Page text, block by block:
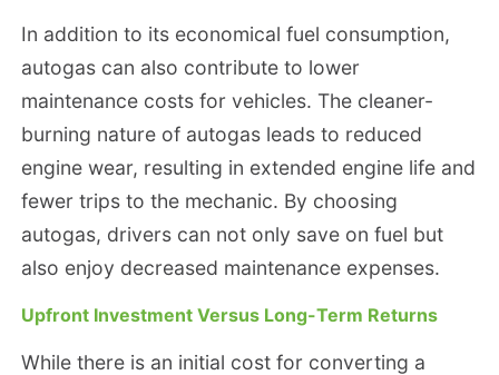
In addition to its economical fuel consumption,
autogas can also contribute to lower
maintenance costs for vehicles. The cleaner-
burning nature of autogas leads to reduced
engine wear, resulting in extended engine life and
fewer trips to the mechanic. By choosing
autogas, drivers can not only save on fuel but
also enjoy decreased maintenance expenses.
Upfront Investment Versus Long-Term Returns
While there is an initial cost for converting a